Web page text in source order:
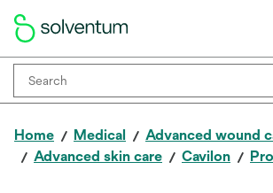
Home Medical
Advanced wound
Advanced skin care
Cavilon